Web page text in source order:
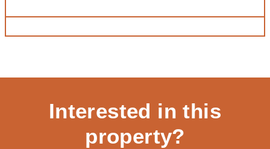
Interested in this
property?